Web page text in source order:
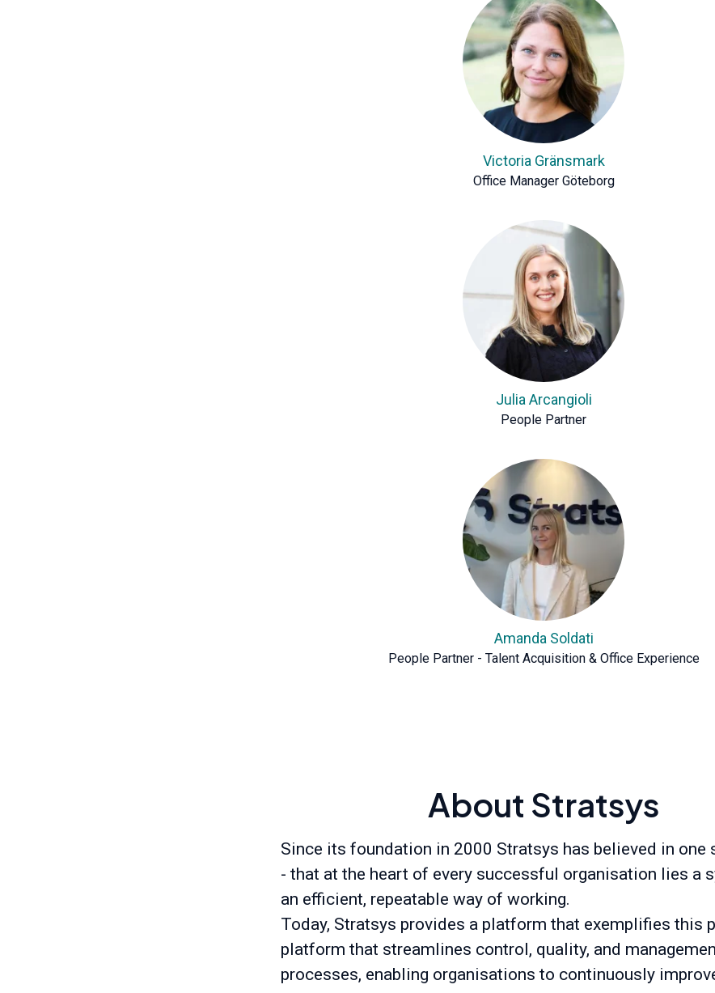
Victoria Gränsmark
Office Manager Göteborg
Julia Arcangioli
People Partner
Amanda Soldati
People Partner - Talent Acquisition & Office Experience
About Stratsys
Since its foundation in 2000 Stratsys has believed in one
- that at the heart of every successful organisation lies a
an efficient, repeatable way of working.
Today, Stratsys provides a platform that exemplifies this
platform that streamlines control, quality, and
processes, enabling organisations to continuously